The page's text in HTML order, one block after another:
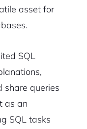
asset for
SQL
share queries
as an
SQL tasks